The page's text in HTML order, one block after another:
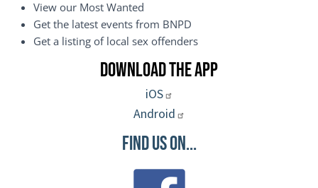
View our Most Wanted
Get the latest events from BNPD
Get a listing of local sex offenders
Download the App
iOS
Android
Find Us On...